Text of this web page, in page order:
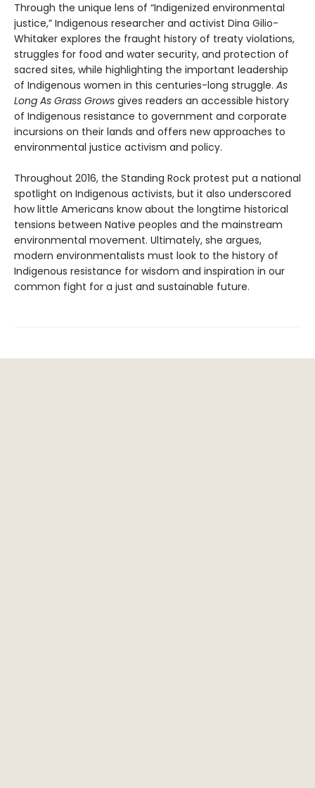
Through the unique lens of “Indigenized environmental
justice,” Indigenous researcher and activist Dina Gilio-
Whitaker explores the fraught history of treaty violations,
struggles for food and water security, and protection of
sacred sites, while highlighting the important leadership
of Indigenous women in this centuries-long struggle. As
Long As Grass Grows gives readers an accessible history
of Indigenous resistance to government and corporate
incursions on their lands and offers new approaches to
environmental justice activism and policy.
Throughout 2016, the Standing Rock protest put a national
spotlight on Indigenous activists, but it also underscored
how little Americans know about the longtime historical
tensions between Native peoples and the mainstream
environmental movement. Ultimately, she argues,
modern environmentalists must look to the history of
Indigenous resistance for wisdom and inspiration in our
common fight for a just and sustainable future.